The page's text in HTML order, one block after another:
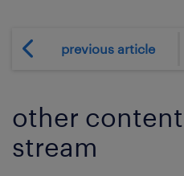
previous article
other
stream